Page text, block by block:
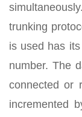
trunking
is used has
number. The
connected or
incremented